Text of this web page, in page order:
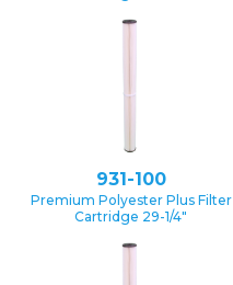
931-100
Premium Polyester Plus Filter
Cartridge 29-1/4″